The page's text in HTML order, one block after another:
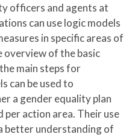
officers and agents at
can use logic models
in specific areas of
overview of the basic
main steps for
can be used to
a gender equality plan
per action area. Their use
better understanding of